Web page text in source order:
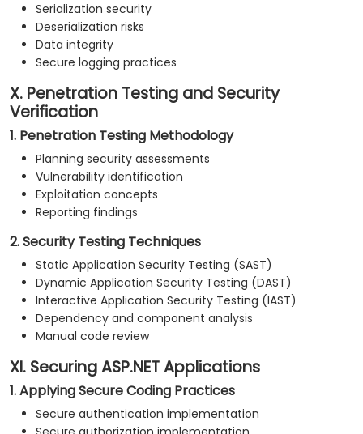
Serialization security
Deserialization risks
Data integrity
Secure logging practices
X. Penetration Testing and Security
Verification
1. Penetration Testing Methodology
Planning security assessments
Vulnerability identification
Exploitation concepts
Reporting findings
2. Security Testing Techniques
Static Application Security Testing (SAST)
Dynamic Application Security Testing (DAST)
Interactive Application Security Testing (IAST)
Dependency and component analysis
Manual code review
XI. Securing ASP.NET Applications
1. Applying Secure Coding Practices
Secure authentication implementation